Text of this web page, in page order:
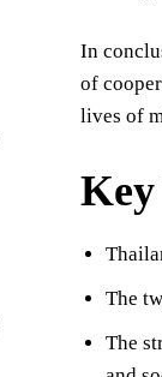
In
of
lives of
Key
The
The